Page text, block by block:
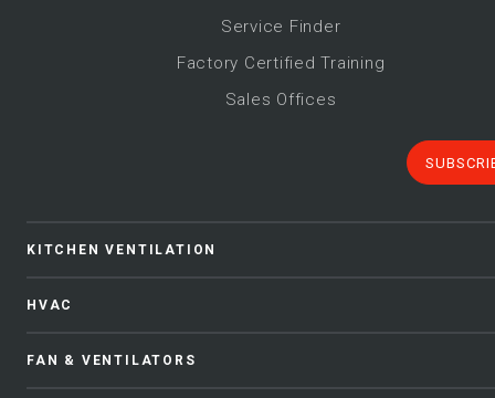
Service Finder
Factory Certified Training
Sales Offices
KITCHEN VENTILATION
HVAC
FAN & VENTILATORS